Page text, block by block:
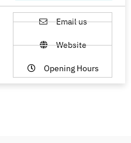
Email us
Website
Opening Hours